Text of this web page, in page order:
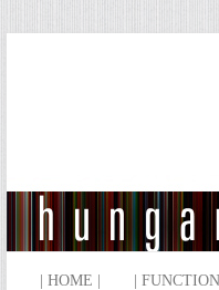
| HOME | | FUNCTION |